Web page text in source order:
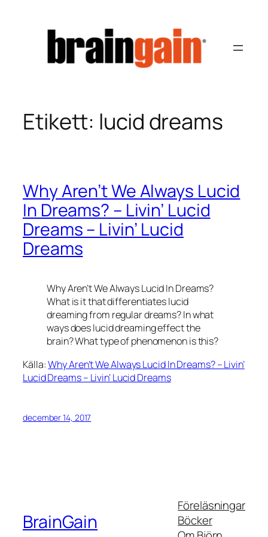
Etikett: lucid dreams
Why Aren’t We Always Lucid
In Dreams? – Livin’ Lucid
Dreams – Livin’ Lucid
Dreams
Why Aren’t We Always Lucid In Dreams?
What is it that differentiates lucid
dreaming from regular dreams? In what
ways does lucid dreaming effect the
brain? What type of phenomenon is this?
Källa:Why Aren’t We Always Lucid In Dreams? – Livin’
Lucid Dreams – Livin’ Lucid Dreams
december 14, 2017
BrainGain
Föreläsningar
Böcker